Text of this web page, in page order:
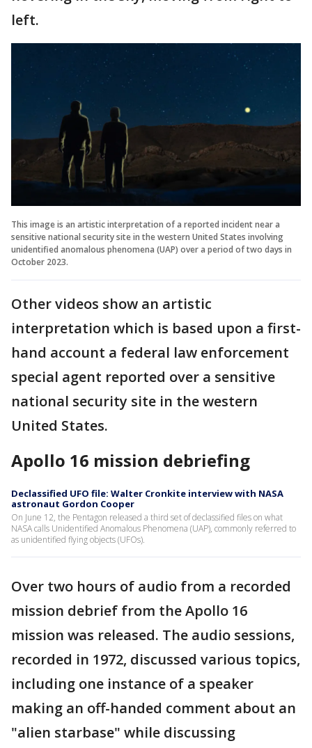
left.
This image is an artistic interpretation of a reported incident near a
sensitive national security site in the western United States involving
unidentified anomalous phenomena (UAP) over a period of two days in
October 2023.
Other videos show an artistic
interpretation which is based upon a first-
hand account a federal law enforcement
special agent reported over a sensitive
national security site in the western
United States.
Apollo 16 mission debriefing
Declassified UFO file: Walter Cronkite interview with NASA
astronaut Gordon Cooper
On June 12, the Pentagon released a third set of declassified files on what
NASA calls Unidentified Anomalous Phenomena (UAP), commonly referred to
as unidentified flying objects (UFOs).
Over two hours of audio from a recorded
mission debrief from the Apollo 16
mission was released. The audio sessions,
recorded in 1972, discussed various topics,
including one instance of a speaker
making an off-handed comment about an
"alien starbase" while discussing